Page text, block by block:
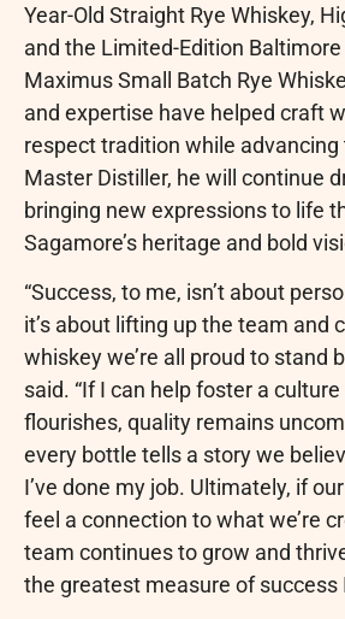
Year-Old Straight Rye Whiskey,
and the Limited-Edition
Maximus Small Batch Rye
and expertise have helped craft
respect tradition while
Master Distiller, he will continue
bringing new expressions to life
Sagamore’s heritage and bold
“Success, to me, isn’t about
it’s about lifting up the team and
whiskey we’re all proud to stand
said. “If I can help foster a
flourishes, quality remains
every bottle tells a story we
I’ve done my job. Ultimately, if
feel a connection to what we’re
team continues to grow and
the greatest measure of success